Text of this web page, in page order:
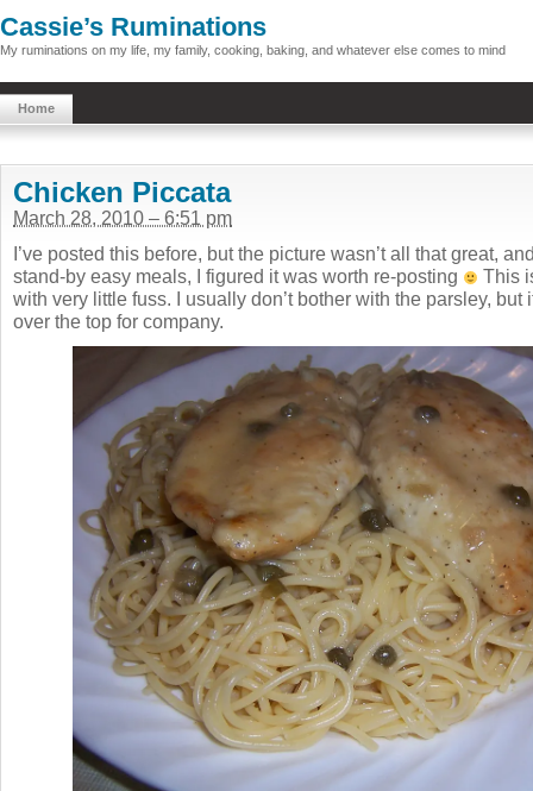
Cassie’s Ruminations
My ruminations on my life, my family, cooking, baking, and whatever else comes to mind
Home
Chicken Piccata
March 28, 2010 – 6:51 pm
I’ve posted this before, but the picture wasn’t all that great,
stand-by easy meals, I figured it was worth re-posting
This
with very little fuss. I usually don’t bother with the parsley, but
over the top for company.